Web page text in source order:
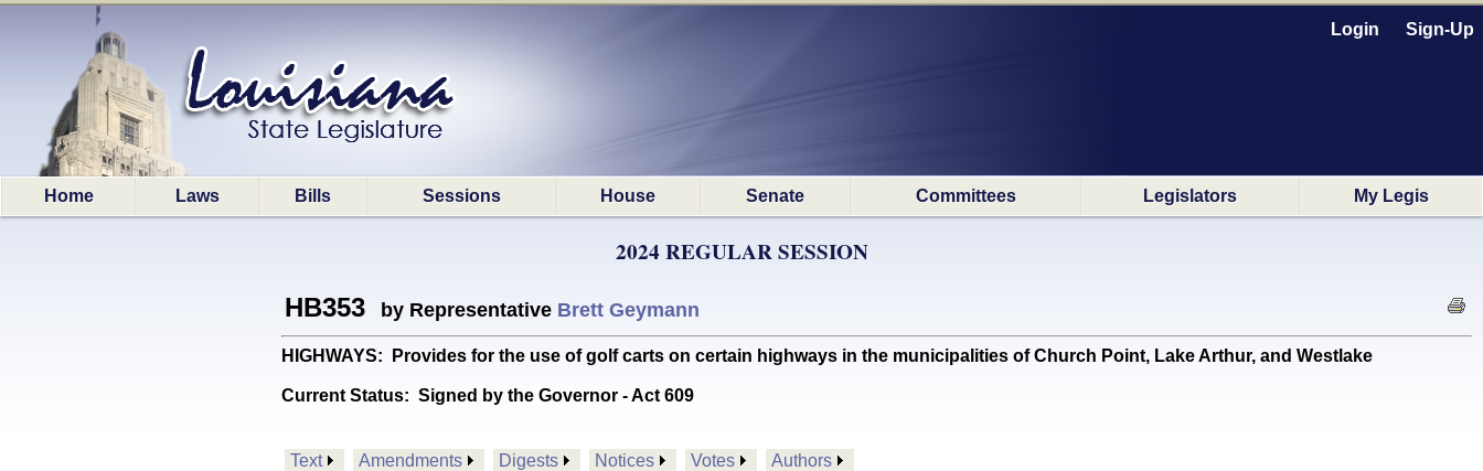
Login Sign-Up
Home Laws Bills Sessions House Senate Committees Legislators My Legis
2024 REGULAR SESSION
HB353 by Representative Brett Geymann
HIGHWAYS: Provides for the use of golf carts on certain highways in the municipalities of Church Point, Lake Arthur, and Westlake
Current Status: Signed by the Governor - Act 609
Text Amendments Digests Notices Votes Authors